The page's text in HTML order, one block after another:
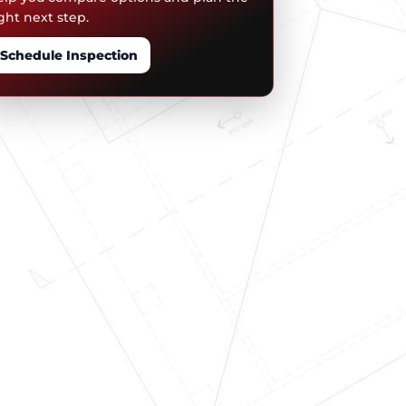
next step.
Schedule Inspection